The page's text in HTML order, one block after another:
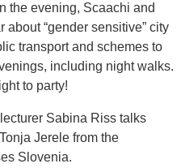
the evening, Scaachi and
“gender sensitive” city
transport and schemes to
including night walks.
to party!
Sabina Riss talks
Jerele from the
Slovenia.